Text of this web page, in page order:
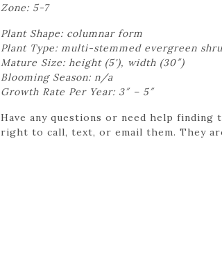
Zone: 5-7
Plant Shape: columnar form
Plant Type: multi-stemmed evergreen
Mature Size: height (5'), width (30″)
Blooming Season: n/a
Growth Rate Per Year: 3″ – 5″
Have any questions or need help
right to call, text, or email them. They